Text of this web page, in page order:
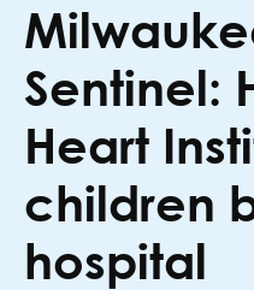
Sentinel:
Heart
children
hospital